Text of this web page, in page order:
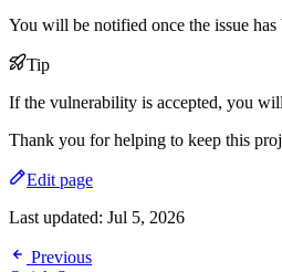
You will be notified once the issue has
Tip
If the vulnerability is accepted, you
Thank you for helping to keep this
Edit page
Last updated: Jul 5, 2026
Previous